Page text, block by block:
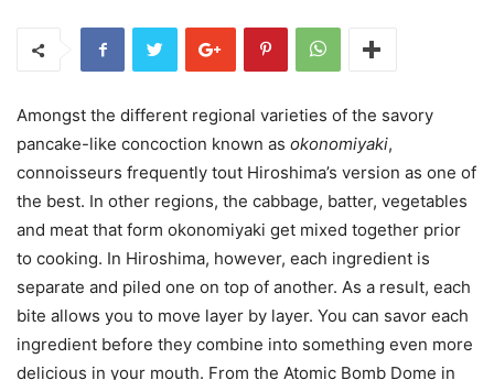
Amongst the different regional varieties of the savory
pancake-like concoction known as okonomiyaki,
connoisseurs frequently tout Hiroshima’s version as one of
the best. In other regions, the cabbage, batter, vegetables
and meat that form okonomiyaki get mixed together prior
to cooking. In Hiroshima, however, each ingredient is
separate and piled one on top of another. As a result, each
bite allows you to move layer by layer. You can savor each
ingredient before they combine into something even more
delicious in your mouth. From the Atomic Bomb Dome in